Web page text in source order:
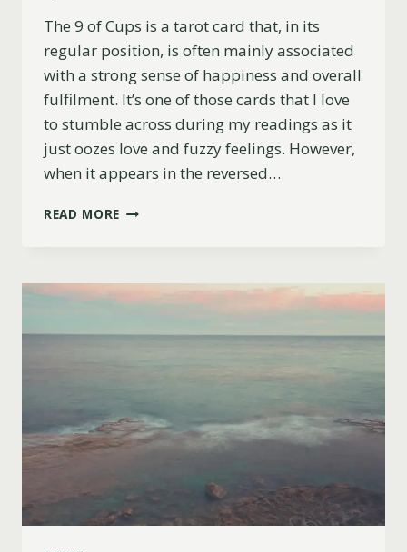
The 9 of Cups is a tarot card that, in its
regular position, is often mainly associated
with a strong sense of happiness and overall
fulfilment. It’s one of those cards that I love
to stumble across during my readings as it
just oozes love and fuzzy feelings. However,
when it appears in the reversed…
READ MORE 9
MEANING
(LOVE